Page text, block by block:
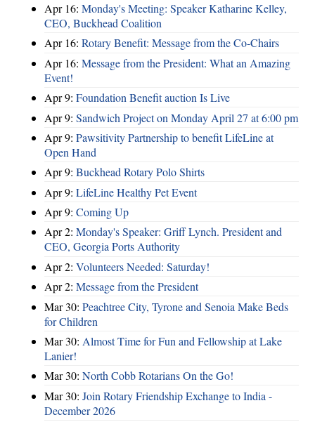
Apr 16: Monday's Meeting: Speaker Katharine Kelley,
CEO, Buckhead Coalition
Apr 16: Rotary Benefit: Message from the Co-Chairs
Apr 16: Message from the President: What an Amazing
Event!
Apr 9: Foundation Benefit auction Is Live
Apr 9: Sandwich Project on Monday April 27 at 6:00 pm
Apr 9: Pawsitivity Partnership to benefit LifeLine at
Open Hand
Apr 9: Buckhead Rotary Polo Shirts
Apr 9: LifeLine Healthy Pet Event
Apr 9: Coming Up
Apr 2: Monday's Speaker: Griff Lynch. President and
CEO, Georgia Ports Authority
Apr 2: Volunteers Needed: Saturday!
Apr 2: Message from the President
Mar 30: Peachtree City, Tyrone and Senoia Make Beds
for Children
Mar 30: Almost Time for Fun and Fellowship at Lake
Lanier!
Mar 30: North Cobb Rotarians On the Go!
Mar 30: Join Rotary Friendship Exchange to India -
December 2026